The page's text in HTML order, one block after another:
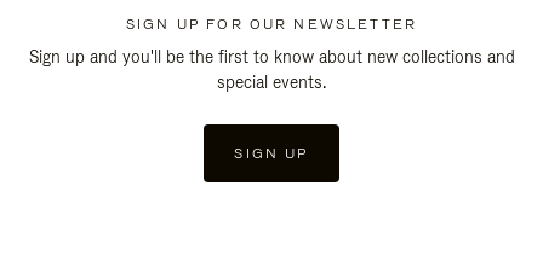
SIGN UP FOR OUR NEWSLETTER
Sign up and you'll be the first to know about new collections and
special events.
SIGN UP